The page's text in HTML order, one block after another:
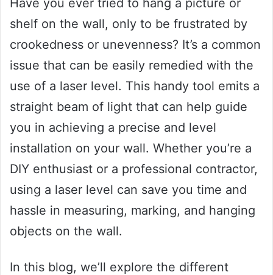
shelf on the wall, only to be frustrated by
crookedness or unevenness? It’s a common
issue that can be easily remedied with the
use of a laser level. This handy tool emits a
straight beam of light that can help guide
you in achieving a precise and level
installation on your wall. Whether you’re a
DIY enthusiast or a professional contractor,
using a laser level can save you time and
hassle in measuring, marking, and hanging
objects on the wall.
In this blog, we’ll explore the different